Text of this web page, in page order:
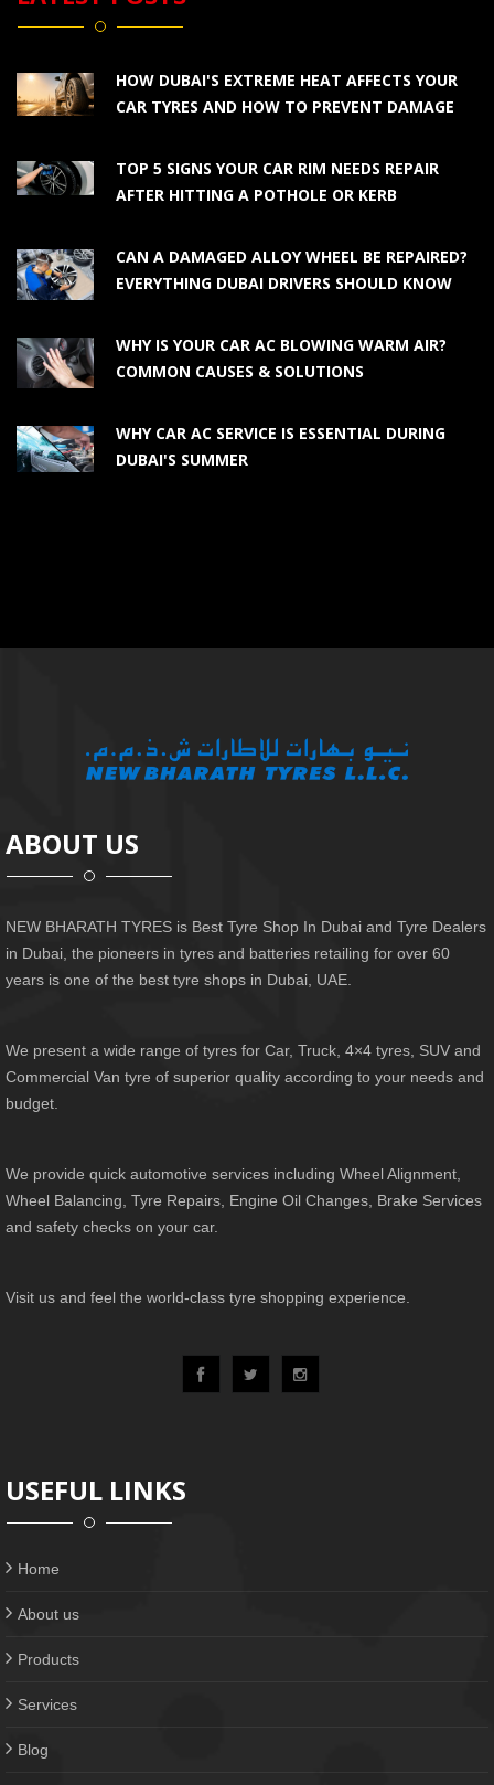
HOW DUBAI'S EXTREME HEAT AFFECTS YOUR
CAR TYRES AND HOW TO PREVENT DAMAGE
TOP 5 SIGNS YOUR CAR RIM NEEDS REPAIR
AFTER HITTING A POTHOLE OR KERB
CAN A DAMAGED ALLOY WHEEL BE REPAIRED?
EVERYTHING DUBAI DRIVERS SHOULD KNOW
WHY IS YOUR CAR AC BLOWING WARM AIR?
COMMON CAUSES & SOLUTIONS
WHY CAR AC SERVICE IS ESSENTIAL DURING
DUBAI'S SUMMER
ABOUT US
NEW BHARATH TYRES is Best Tyre Shop In Dubai and Tyre Dealers
in Dubai, the pioneers in tyres and batteries retailing for over 60
years is one of the best tyre shops in Dubai, UAE.
We present a wide range of tyres for Car, Truck, 4×4 tyres, SUV and
Commercial Van tyre of superior quality according to your needs and
budget.
We provide quick automotive services including Wheel Alignment,
Wheel Balancing, Tyre Repairs, Engine Oil Changes, Brake Services
and safety checks on your car.
Visit us and feel the world-class tyre shopping experience.
USEFUL LINKS
Home
About us
Products
Services
Blog